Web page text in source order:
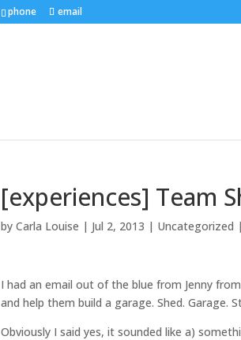
phone email
[experiences] Team
byCarla Louise | Jul 2, 2013 |
I had an email out of the blue from Jenny
and help them build a garage. Shed. Garage.
Obviously I said yes, it sounded like a)